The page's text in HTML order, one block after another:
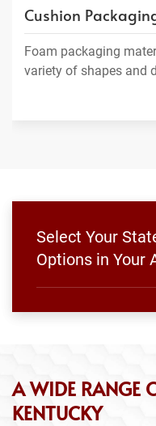
Cushion
Foam packaging
variety of shapes and
Select Your
Options in Your
A WIDE RANGE
KENTUCKY